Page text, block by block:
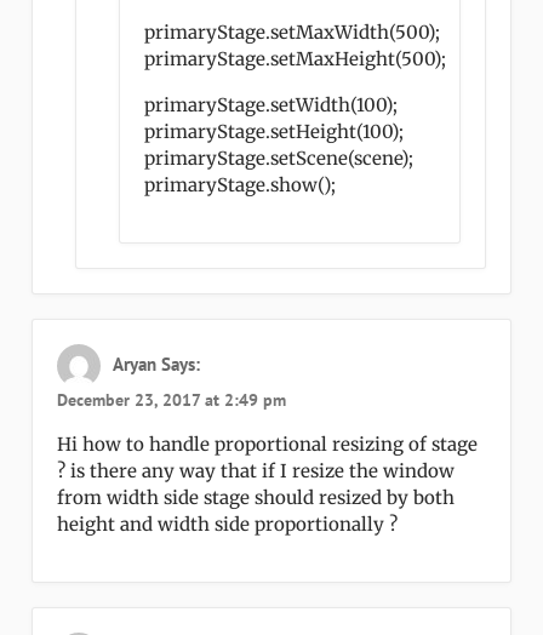
primaryStage.setMaxWidth(500);
primaryStage.setMaxHeight(500);
primaryStage.setWidth(100);
primaryStage.setHeight(100);
primaryStage.setScene(scene);
primaryStage.show();
Aryan Says:
December 23, 2017 at 2:49 pm
Hi how to handle proportional resizing of stage
? is there any way that if I resize the window
from width side stage should resized by both
height and width side proportionally ?